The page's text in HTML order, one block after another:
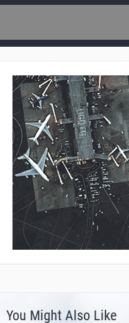
You Might Also Like